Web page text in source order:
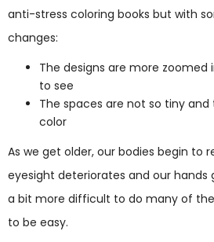
anti-stress coloring books but with
changes:
The designs are more
to see
The spaces are not so tiny
color
As we get older, our bodies begin to
eyesight deteriorates and our hands
a bit more difficult to do many of
to be easy.